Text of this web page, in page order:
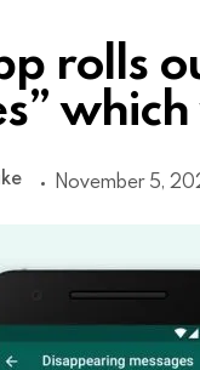
rolls
November 5,